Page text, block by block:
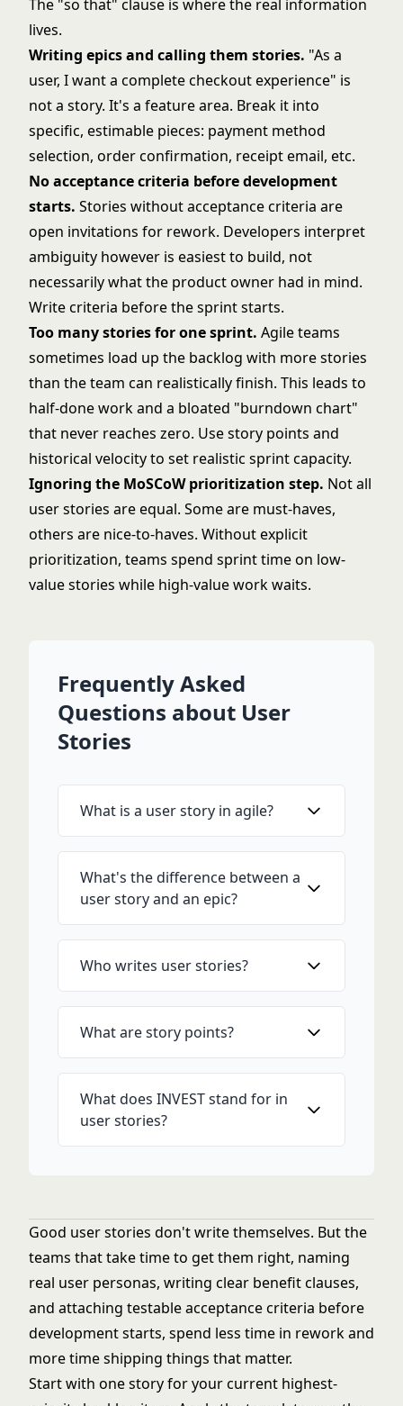
The "so that" clause is where the real information
lives.
Writing epics and calling them stories. "As a
user, I want a complete checkout experience" is
not a story. It's a feature area. Break it into
specific, estimable pieces: payment method
selection, order confirmation, receipt email, etc.
No acceptance criteria before development
starts. Stories without acceptance criteria are
open invitations for rework. Developers interpret
ambiguity however is easiest to build, not
necessarily what the product owner had in mind.
Write criteria before the sprint starts.
Too many stories for one sprint. Agile teams
sometimes load up the backlog with more stories
than the team can realistically finish. This leads to
half-done work and a bloated "burndown chart"
that never reaches zero. Use story points and
historical velocity to set realistic sprint capacity.
Ignoring the MoSCoW prioritization step. Not all
user stories are equal. Some are must-haves,
others are nice-to-haves. Without explicit
prioritization, teams spend sprint time on low-
value stories while high-value work waits.
Frequently Asked
Questions about User
Stories
What is a user story in agile?
What's the difference between a
user story and an epic?
Who writes user stories?
What are story points?
What does INVEST stand for in
user stories?
Good user stories don't write themselves. But the
teams that take time to get them right, naming
real user personas, writing clear benefit clauses,
and attaching testable acceptance criteria before
development starts, spend less time in rework and
more time shipping things that matter.
Start with one story for your current highest-